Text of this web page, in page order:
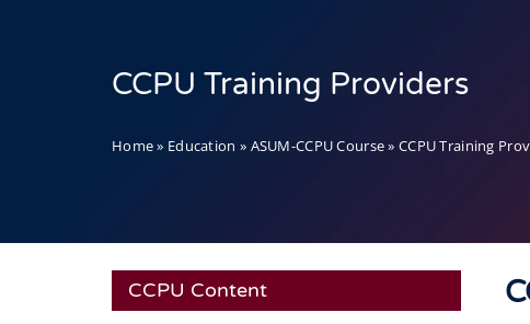
CCPU Training Providers
Home» Education » ASUM-CCPU Course» CCPU Training
CCPU Content